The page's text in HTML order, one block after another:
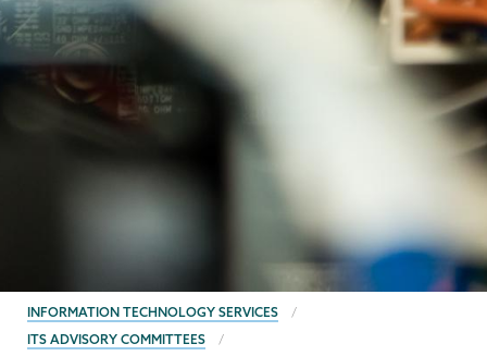
BREADCRUMBS
INFORMATION TECHNOLOGY SERVICES
ITS ADVISORY COMMITTEES